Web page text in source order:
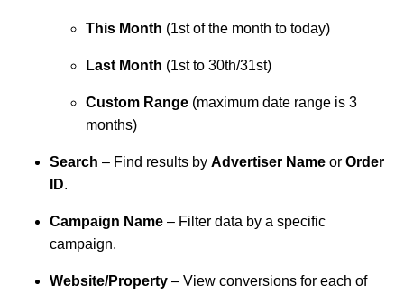
This Month (1st of the month to today)
Last Month (1st to 30th/31st)
Custom Range (maximum date range is 3
months)
Search – Find results by Advertiser Name or Order
ID.
Campaign Name – Filter data by a specific
campaign.
Website/Property – View conversions for each of